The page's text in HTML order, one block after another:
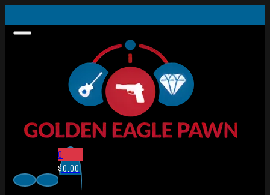
0
$0.00